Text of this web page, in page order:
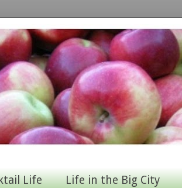
Life Life in the Big City